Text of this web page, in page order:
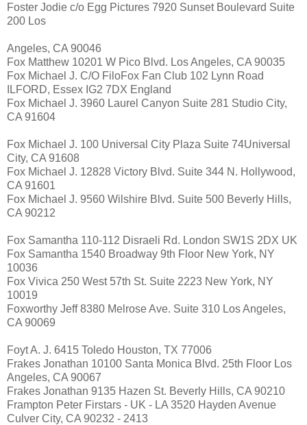
Foster Jodie c/o Egg Pictures 7920 Sunset Boulevard Suite
200 Los
Angeles, CA 90046
Fox Matthew 10201 W Pico Blvd. Los Angeles, CA 90035
Fox Michael J. C/O FiloFox Fan Club 102 Lynn Road
ILFORD, Essex IG2 7DX England
Fox Michael J. 3960 Laurel Canyon Suite 281 Studio City,
CA 91604
Fox Michael J. 100 Universal City Plaza Suite 74Universal
City, CA 91608
Fox Michael J. 12828 Victory Blvd. Suite 344 N. Hollywood,
CA 91601
Fox Michael J. 9560 Wilshire Blvd. Suite 500 Beverly Hills,
CA 90212
Fox Samantha 110-112 Disraeli Rd. London SW1S 2DX UK
Fox Samantha 1540 Broadway 9th Floor New York, NY
10036
Fox Vivica 250 West 57th St. Suite 2223 New York, NY
10019
Foxworthy Jeff 8380 Melrose Ave. Suite 310 Los Angeles,
CA 90069
Foyt A. J. 6415 Toledo Houston, TX 77006
Frakes Jonathan 10100 Santa Monica Blvd. 25th Floor Los
Angeles, CA 90067
Frakes Jonathan 9135 Hazen St. Beverly Hills, CA 90210
Frampton Peter Firstars - UK - LA 3520 Hayden Avenue
Culver City, CA 90232 - 2413